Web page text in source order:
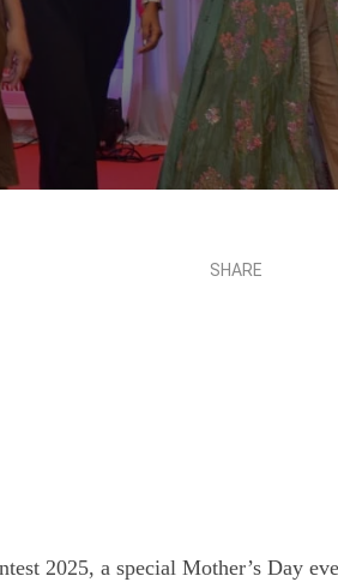
SHARE
2025, a special Mother’s Day